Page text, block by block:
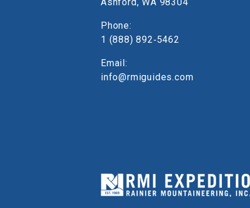
Ashford, WA 98304
Phone:
1 (888) 892‑5462
Email:
info@rmiguides.com